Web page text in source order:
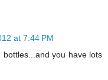
at 7:44 PM
you have lots